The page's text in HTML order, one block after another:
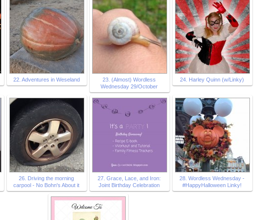
22. Adventures in Weseland
23. (Almost) Wordless
Wednesday 29/October
24. Harley Quinn (w/Linky)
26. Driving the morning
carpool - No Bohn's About it
27. Grace, Lace, and Iron:
Joint Birthday Celebration
28. Wordless Wednesday -
#HappyHalloween Linky!